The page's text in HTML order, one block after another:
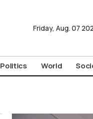
Friday, Aug. 07
Politics World